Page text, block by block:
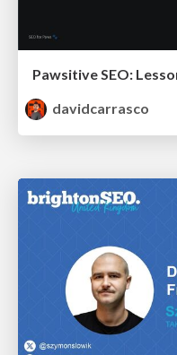
davidcarrasco